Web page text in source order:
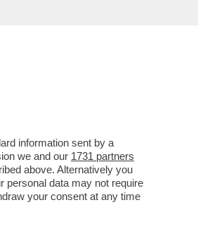
IN
information sent by a
we and our 1731 partners
above. Alternatively you
personal data may not require
your consent at any time